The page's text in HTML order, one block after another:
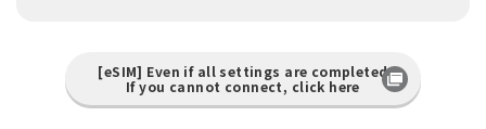
[eSIM] Even if all settings are completed
If you cannot connect, click here